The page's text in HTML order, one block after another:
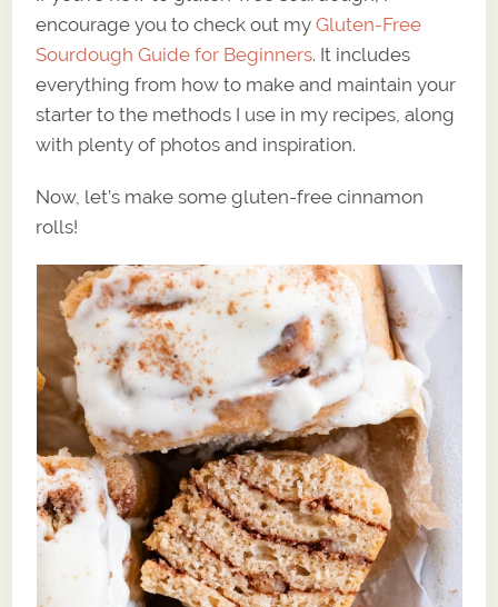
encourage you to check out myGluten-Free
Sourdough Guide for Beginners. It includes
everything from how to make and maintain your
starter to the methods I use in my recipes, along
with plenty of photos and inspiration.
Now, let’s make some gluten-free cinnamon
rolls!